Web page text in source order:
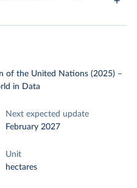
of the United Nations (2025) –
in Data
Next expected update
February 2027
Unit
hectares